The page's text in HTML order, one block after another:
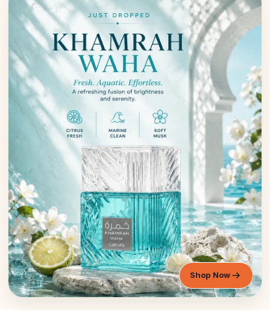
Shop Now